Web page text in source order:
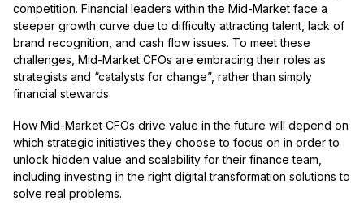
competition. Financial leaders within the Mid-Market face a
steeper growth curve due to difficulty attracting talent, lack of
brand recognition, and cash flow issues. To meet these
challenges, Mid-Market CFOs are embracing their roles as
strategists and “catalysts for change”, rather than simply
financial stewards.
How Mid-Market CFOs drive value in the future will depend on
which strategic initiatives they choose to focus on in order to
unlock hidden value and scalability for their finance team,
including investing in the right digital transformation solutions to
solve real problems.